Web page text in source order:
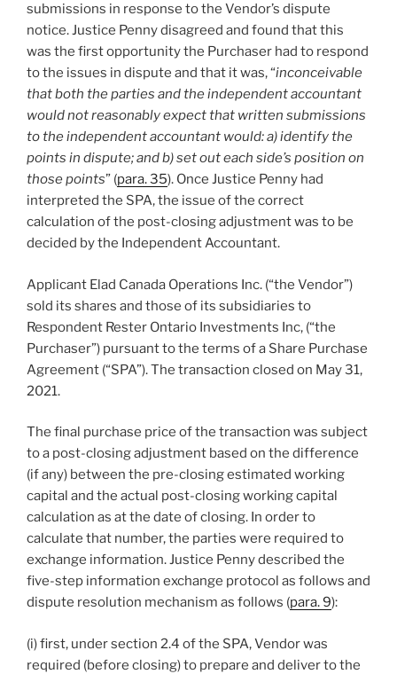
submissions in response to the Vendor’s dispute
notice. Justice Penny disagreed and found that this
was the first opportunity the Purchaser had to respond
to the issues in dispute and that it was, “inconceivable
that both the parties and the independent accountant
would not reasonably expect that written submissions
to the independent accountant would: a) identify the
points in dispute; and b) set out each side’s position on
those points” (para. 35). Once Justice Penny had
interpreted the SPA, the issue of the correct
calculation of the post-closing adjustment was to be
decided by the Independent Accountant.
Applicant Elad Canada Operations Inc. (“the Vendor”)
sold its shares and those of its subsidiaries to
Respondent Rester Ontario Investments Inc, (“the
Purchaser”) pursuant to the terms of a Share Purchase
Agreement (“SPA”). The transaction closed on May 31,
2021.
The final purchase price of the transaction was subject
to a post-closing adjustment based on the difference
(if any) between the pre-closing estimated working
capital and the actual post-closing working capital
calculation as at the date of closing. In order to
calculate that number, the parties were required to
exchange information. Justice Penny described the
five-step information exchange protocol as follows and
dispute resolution mechanism as follows (para. 9):
(i) first, under section 2.4 of the SPA, Vendor was
required (before closing) to prepare and deliver to the